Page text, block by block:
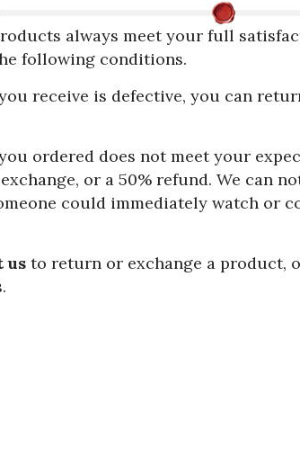
always meet your full
following conditions.
receive is defective, you can
ordered does not meet your
or a 50% refund. We can
could immediately watch or
us to return or exchange a product,